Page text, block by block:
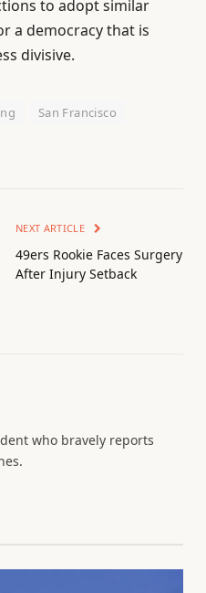
to adopt similar
a democracy that is
divisive.
San Francisco
NEXT ARTICLE
49ers Rookie Faces Surgery
After Injury Setback
who bravely reports